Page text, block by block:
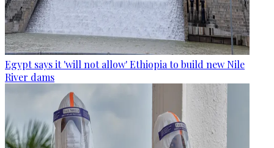
Egypt says it 'will not allow' Ethiopia to build new Nile
River dams